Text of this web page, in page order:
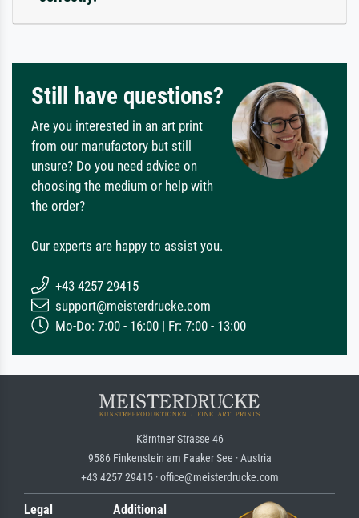
Still have questions?
Are you interested in an art print
from our manufactory but still
unsure? Do you need advice on
choosing the medium or help with
the order?
Our experts are happy to assist you.
+43 4257 29415
support@meisterdrucke.com
Mo-Do: 7:00 - 16:00 | Fr: 7:00 - 13:00
Kärntner Strasse 46
9586 Finkenstein am Faaker See · Austria
+43 4257 29415 · office@meisterdrucke.com
Legal
Additional